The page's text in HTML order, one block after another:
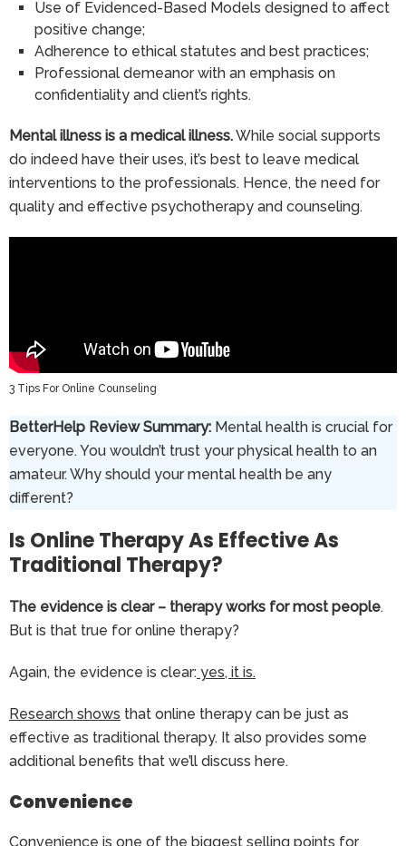
Use of Evidenced-Based Models designed to affect
positive change;
Adherence to ethical statutes and best practices;
Professional demeanor with an emphasis on
confidentiality and client’s rights.
Mental illness is a medical illness.While social supports
do indeed have their uses, it’s best to leave medical
interventions to the professionals. Hence, the need for
quality and effective psychotherapy and counseling.
3 Tips For Online Counseling
BetterHelp Review Summary: Mental health is crucial for
everyone. You wouldn’t trust your physical health to an
amateur. Why should your mental health be any
different?
Is Online Therapy As Effective As
Traditional Therapy?
The evidence is clear – therapy works for most people.
But is that true for online therapy?
Again, the evidence is clear: yes, it is.
Research shows that online therapy can be just as
effective as traditional therapy. It also provides some
additional benefits that we’ll discuss here.
Convenience
Convenience is one of the biggest selling points for